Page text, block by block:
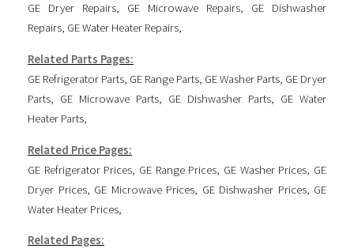
GE Dryer Repairs, GE Microwave Repairs, GE Dishwasher
Repairs, GE Water Heater Repairs,
Related Parts Pages:
GE Refrigerator Parts, GE Range Parts, GE Washer Parts, GE Dryer
Parts, GE Microwave Parts, GE Dishwasher Parts, GE Water
Heater Parts,
Related Price Pages:
GE Refrigerator Prices, GE Range Prices, GE Washer Prices, GE
Dryer Prices, GE Microwave Prices, GE Dishwasher Prices, GE
Water Heater Prices,
Related Pages: